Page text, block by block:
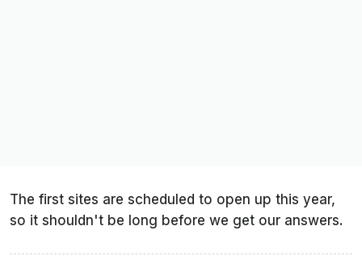
The first sites are scheduled to open up this year,
so it shouldn't be long before we get our answers.